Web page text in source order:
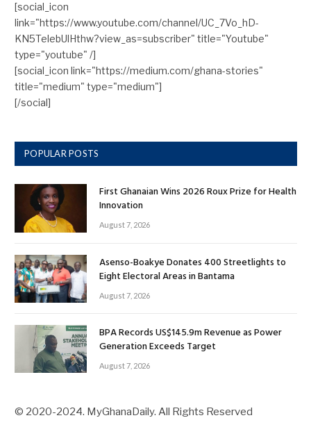
[social_icon
link="https://www.youtube.com/channel/UC_7Vo_hD-
KN5TelebUlHthw?view_as=subscriber" title="Youtube"
type="youtube" /]
[social_icon link="https://medium.com/ghana-stories"
title="medium" type="medium"]
[/social]
POPULAR POSTS
First Ghanaian Wins 2026 Roux Prize for Health
Innovation
August 7, 2026
Asenso-Boakye Donates 400 Streetlights to
Eight Electoral Areas in Bantama
August 7, 2026
BPA Records US$145.9m Revenue as Power
Generation Exceeds Target
August 7, 2026
© 2020-2024. MyGhanaDaily. All Rights Reserved